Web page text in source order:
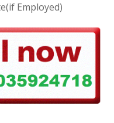
Employed)